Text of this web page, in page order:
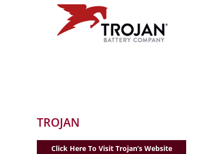
TROJAN
Click Here To Visit Trojan’s Website